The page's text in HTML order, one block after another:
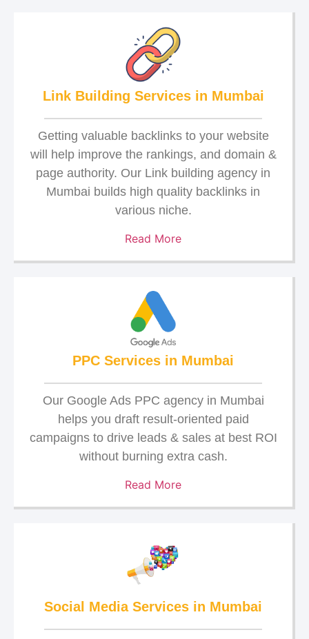
Link Building Services in Mumbai
Getting valuable backlinks to your website
will help improve the rankings, and domain &
page authority. Our Link building agency in
Mumbai builds high quality backlinks in
various niche.
Read More
PPC Services in Mumbai
Our Google Ads PPC agency in Mumbai
helps you draft result-oriented paid
campaigns to drive leads & sales at best ROI
without burning extra cash.
Read More
Social Media Services in Mumbai